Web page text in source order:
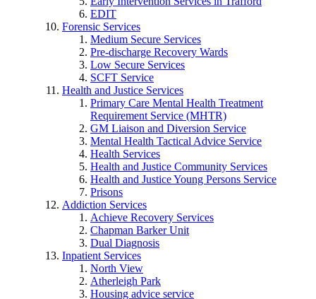
EDIT
Forensic Services
Medium Secure Services
Pre-discharge Recovery Wards
Low Secure Services
SCFT Service
Health and Justice Services
Primary Care Mental Health Treatment
Requirement Service (MHTR)
GM Liaison and Diversion Service
Mental Health Tactical Advice Service
Health Services
Health and Justice Community Services
Health and Justice Young Persons Service
Prisons
Addiction Services
Achieve Recovery Services
Chapman Barker Unit
Dual Diagnosis
Inpatient Services
North View
Atherleigh Park
Housing advice service